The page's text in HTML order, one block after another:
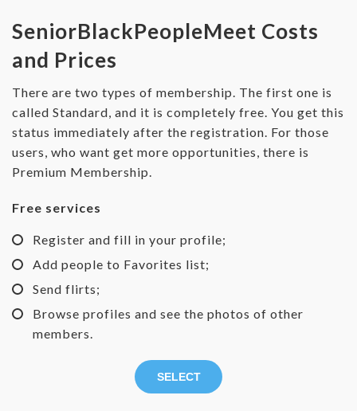
SeniorBlackPeopleMeet Costs
and Prices
There are two types of membership. The first one is
called Standard, and it is completely free. You get this
status immediately after the registration. For those
users, who want get more opportunities, there is
Premium Membership.
Free services
Register and fill in your profile;
Add people to Favorites list;
Send flirts;
Browse profiles and see the photos of other
members.
SELECT